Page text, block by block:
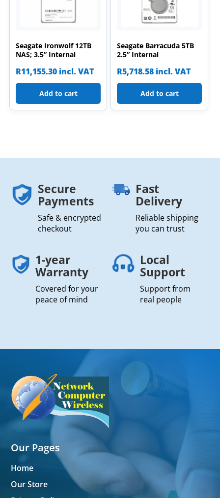
Seagate Ironwolf 12TB
NAS; 3.5” Internal
R11,155.30 incl. VAT
Add to cart
Seagate Barracuda 5TB
2.5” Internal
R5,718.58 incl. VAT
Add to cart
Secure
Payments
Safe & encrypted
checkout
Fast
Delivery
Reliable shipping
you can trust
1-year
Warranty
Covered for your
peace of mind
Local
Support
Support from
real people
Our Pages
Home
Our Store